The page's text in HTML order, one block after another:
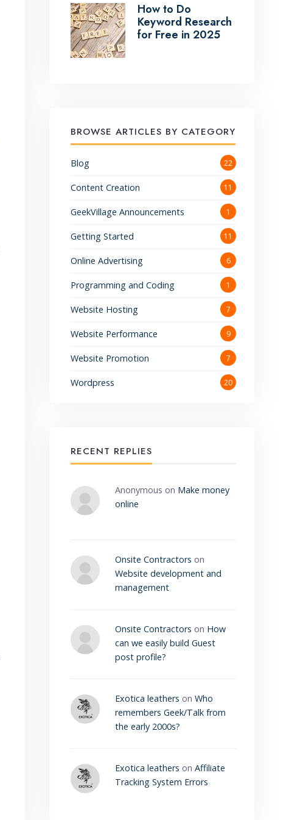
How to Do
Keyword Research
for Free in 2025
BROWSE ARTICLES BY CATEGORY
Blog 22
Content Creation 11
GeekVillage Announcements 1
Getting Started 11
Online Advertising 6
Programming and Coding 1
Website Hosting 7
Website Performance 9
Website Promotion 7
Wordpress 20
RECENT REPLIES
Anonymous on Make money
online
Onsite Contractors on
Website development and
management
Onsite Contractors on How
can we easily build Guest
post profile?
Exotica leathers on Who
remembers Geek/Talk from
the early 2000s?
Exotica leathers on Affiliate
Tracking System Errors